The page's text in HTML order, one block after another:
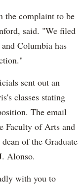
the complaint to be
said. "We filed
Columbia has
sent out an
classes stating
The email
Faculty of Arts and
of the Graduate
Alonso.
with you to